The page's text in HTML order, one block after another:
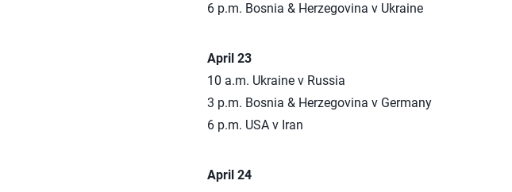
6 p.m. Bosnia & Herzegovina v Ukraine
April 23
10 a.m. Ukraine v Russia
3 p.m. Bosnia & Herzegovina v Germany
6 p.m. USA v Iran
April 24